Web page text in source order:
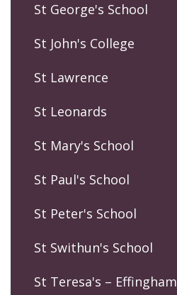
St George's School
St John's College
St Lawrence
St Leonards
St Mary's School
St Paul's School
St Peter's School
St Swithun's School
St Teresa's – Effingham